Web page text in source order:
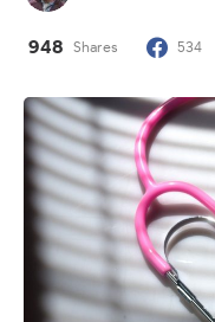
948 Shares 534